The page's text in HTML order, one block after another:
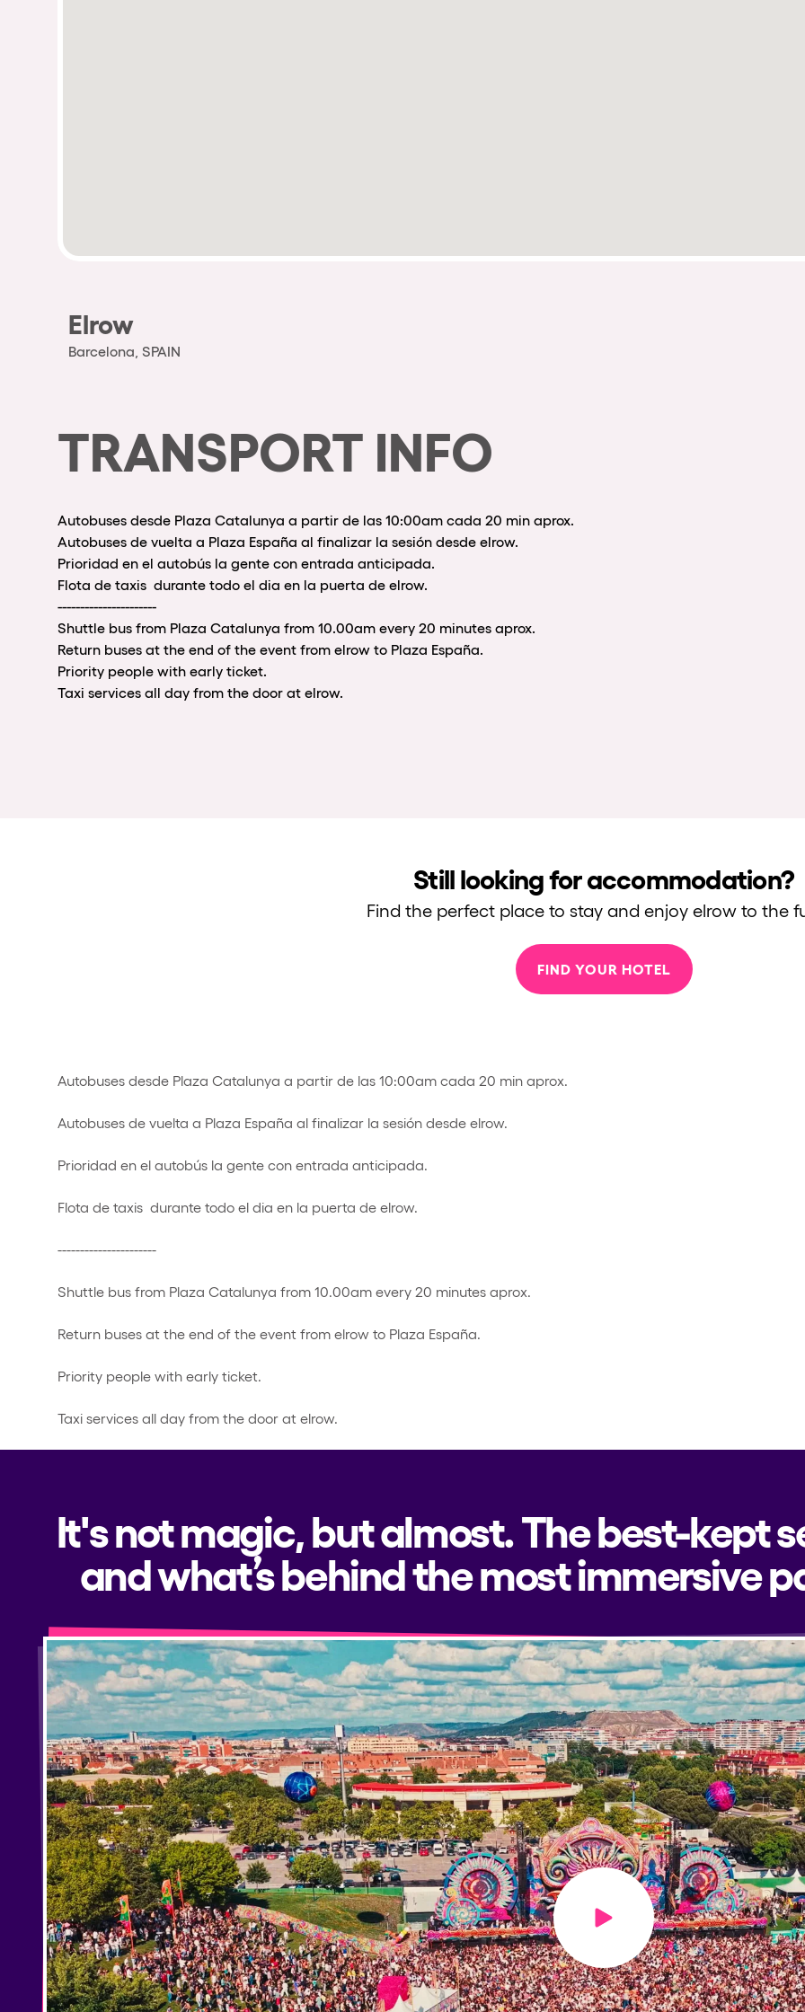
Elrow
Barcelona, SPAIN
TRANSPORT INFO
Autobuses desde Plaza Catalunya a partir de las 10:00am cada 20 min aprox.
Autobuses de vuelta a Plaza España al finalizar la sesión desde elrow.
Prioridad en el autobús la gente con entrada anticipada.
Flota de taxis durante todo el dia en la puerta de elrow.
----------------------
Shuttle bus from Plaza Catalunya from 10.00am every 20 minutes aprox.
Return buses at the end of the event from elrow to Plaza España.
Priority people with early ticket.
Taxi services all day from the door at elrow.
Still looking for accommodation?
Find the perfect place to stay and enjoy elrow to the
FIND YOUR HOTEL
Autobuses desde Plaza Catalunya a partir de las 10:00am cada 20 min aprox.
Autobuses de vuelta a Plaza España al finalizar la sesión desde elrow.
Prioridad en el autobús la gente con entrada anticipada.
Flota de taxis durante todo el dia en la puerta de elrow.
----------------------
Shuttle bus from Plaza Catalunya from 10.00am every 20 minutes aprox.
Return buses at the end of the event from elrow to Plaza España.
Priority people with early ticket.
Taxi services all day from the door at elrow.
It's not magic, but almost. The best-kept
and what’s behind the most immersive
Play video